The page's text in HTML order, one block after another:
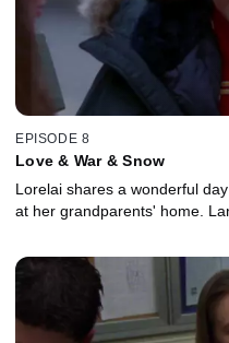
EPISODE 8
Love & War & Snow
Lorelai shares a wonderful
at her grandparents' home.